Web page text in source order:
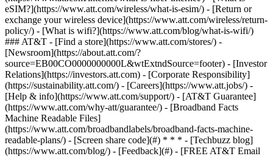
eSIM?](https://www.att.com/wireless/what-is-esim/) - [Return or
exchange your wireless device](https://www.att.com/wireless/return-
policy/) - [What is wifi?](https://www.att.com/blog/what-is-wifi/)
### AT&T - [Find a store](https://www.att.com/stores/) -
[Newsroom](https://about.att.com/?
source=EB00CO0000000000L&wtExtndSource=footer) - [Investor
Relations](https://investors.att.com) - [Corporate Responsibility]
(https://sustainability.att.com/) - [Careers](https://www.att.jobs/) -
[Help & info](https://www.att.com/support/) - [AT&T Guarantee]
(https://www.att.com/why-att/guarantee/) - [Broadband Facts
Machine Readable Files]
(https://www.att.com/broadbandlabels/broadband-facts-machine-
readable-plans/) - [Screen share code](#) * * * - [Techbuzz blog]
(https://www.att.com/blog/) - [Feedback](#) - [FREE AT&T Email